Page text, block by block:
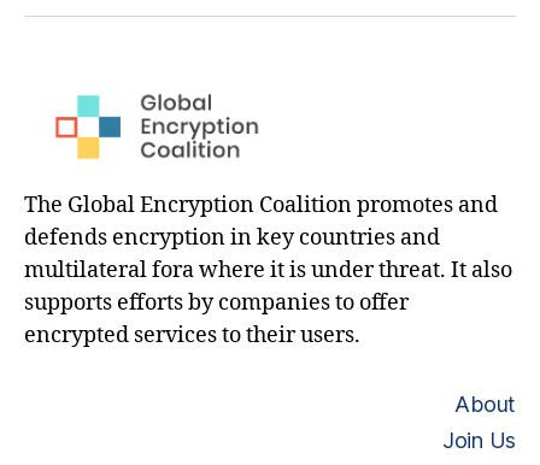
The Global Encryption Coalition promotes and
defends encryption in key countries and
multilateral fora where it is under threat. It also
supports efforts by companies to offer
encrypted services to their users.
About
Join Us